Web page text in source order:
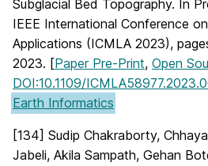
Subglacial Bed Topography. In
IEEE International Conference
Applications (ICMLA 2023),
2023. [Paper Pre-Print, Open
DOI:10.1109/
Earth Informatics
[134] Sudip Chakraborty,
Jabeli, Akila Sampath, Gehan